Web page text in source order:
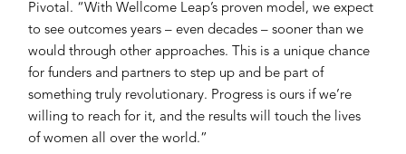
Pivotal. “With Wellcome Leap’s proven model, we expect
to see outcomes years – even decades – sooner than we
would through other approaches. This is a unique chance
for funders and partners to step up and be part of
something truly revolutionary. Progress is ours if we’re
willing to reach for it, and the results will touch the lives
of women all over the world.”